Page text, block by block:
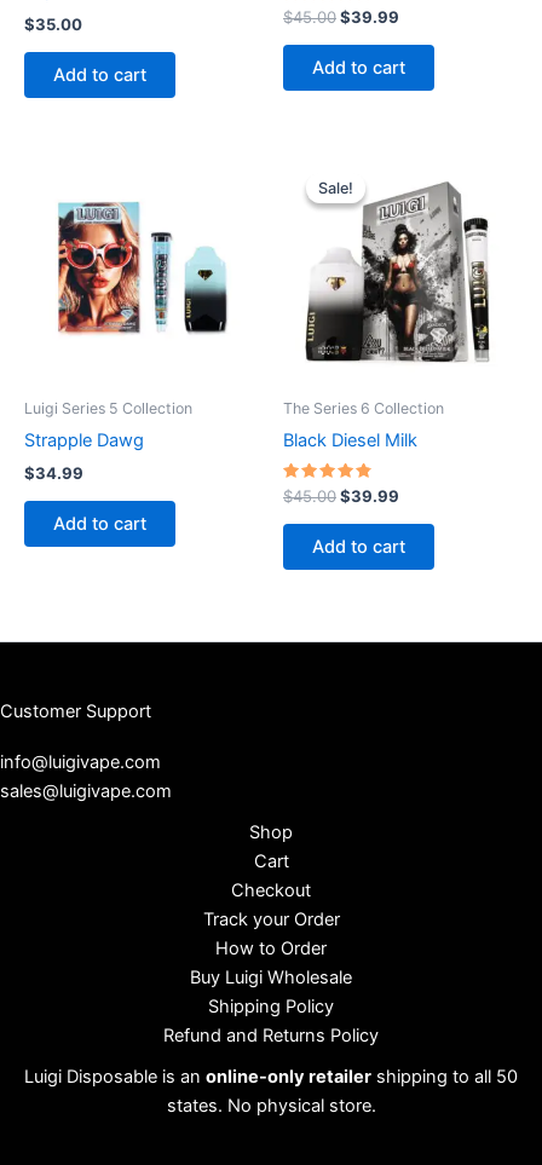
$35.00
Add to cart
Rated
4.50
out of 5
$45.00Original
was:
$45.00.
$39.99
is:
$39.99.
Add to cart
Luigi Series 5 Collection
Strapple Dawg
$34.99
Add to cart
Sale!
Sale!
The Series 6 Collection
Black Diesel Milk
Rated
4.60
out of 5
$45.00Original
was:
$45.00.
$39.99
is:
$39.99.
Add to cart
Customer Support
info@luigivape.com
sales@luigivape.com
Shop
Cart
Checkout
Track your Order
How to Order
Buy Luigi Wholesale
Shipping Policy
Refund and Returns Policy
Luigi Disposable is an online-only retailer shipping to all 50
states. No physical store.